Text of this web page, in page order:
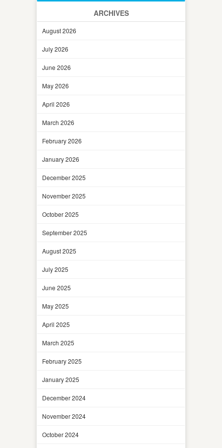
ARCHIVES
August 2026
July 2026
June 2026
May 2026
April 2026
March 2026
February 2026
January 2026
December 2025
November 2025
October 2025
September 2025
August 2025
July 2025
June 2025
May 2025
April 2025
March 2025
February 2025
January 2025
December 2024
November 2024
October 2024